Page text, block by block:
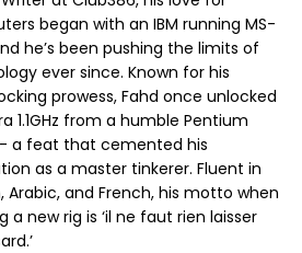
began with an IBM running MS-
he’s been pushing the limits of
ever since. Known for his
prowess, Fahd once unlocked
1.1GHz from a humble Pentium
- a feat that cemented his
as a master tinkerer. Fluent in
Arabic, and French, his motto when
a new rig is ‘il ne faut rien laisser